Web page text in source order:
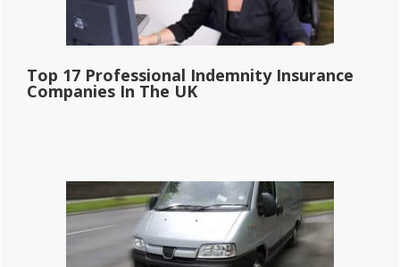
Top 17 Professional Indemnity Insurance
Companies In The UK